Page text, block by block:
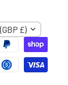
(GBP £)